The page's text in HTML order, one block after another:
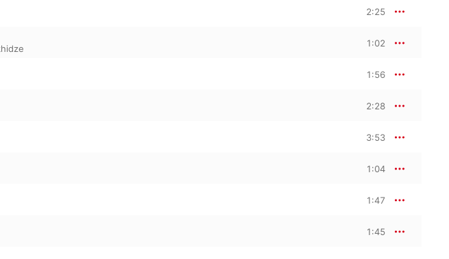
2:25
1:02
1:56
2:28
3:53
1:04
1:47
1:45